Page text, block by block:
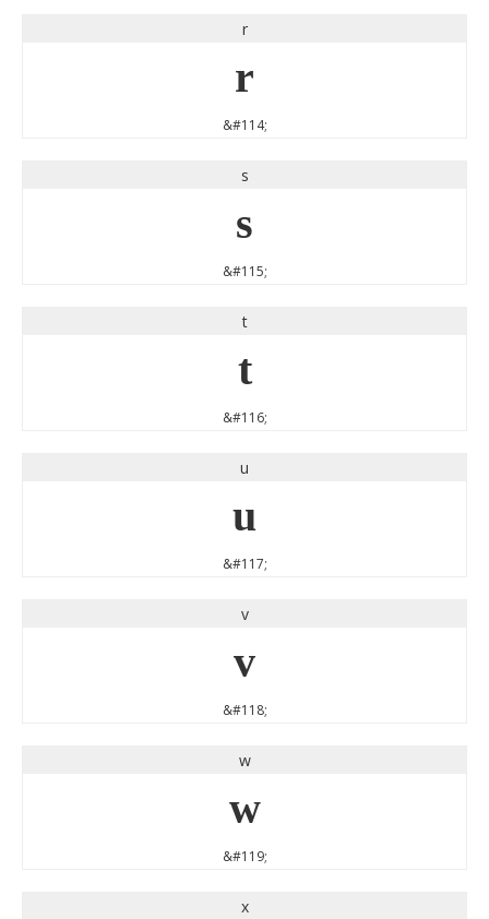
r
r
&#114;
s
s
&#115;
t
t
&#116;
u
u
&#117;
v
v
&#118;
w
w
&#119;
x